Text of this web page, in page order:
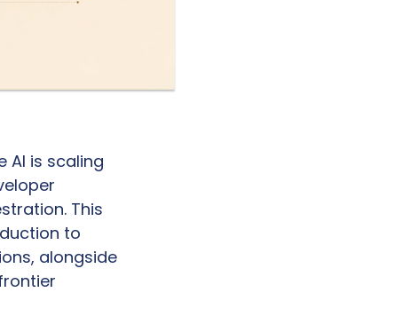
AI is scaling
This
to
alongside